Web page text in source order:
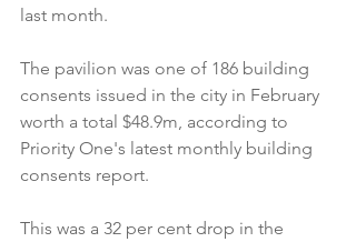
last month.
The pavilion was one of 186 building
consents issued in the city in February
worth a total $48.9m, according to
Priority One's latest monthly building
consents report.
This was a 32 per cent drop in the